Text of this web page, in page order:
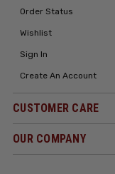
Order Status
Wishlist
Sign In
Create An Account
CUSTOMER CARE
OUR COMPANY